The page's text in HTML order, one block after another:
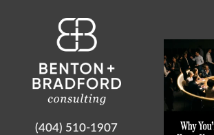
(404) 510-1907
Ask a
describe